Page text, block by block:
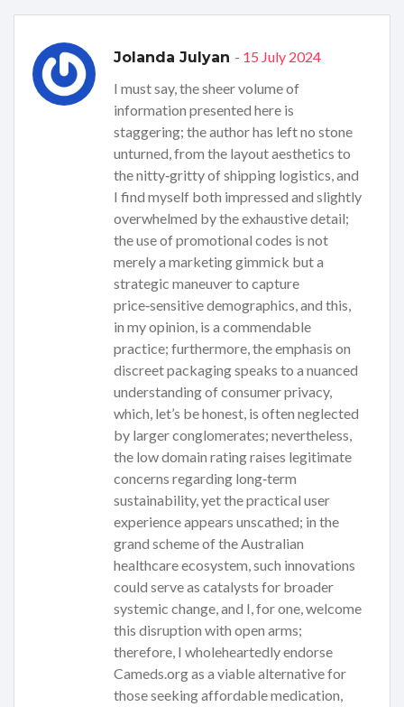
Jolanda Julyan - 15 July 2024
I must say, the sheer volume of
information presented here is
staggering; the author has left no stone
unturned, from the layout aesthetics to
the nitty‑gritty of shipping logistics, and
I find myself both impressed and slightly
overwhelmed by the exhaustive detail;
the use of promotional codes is not
merely a marketing gimmick but a
strategic maneuver to capture
price‑sensitive demographics, and this,
in my opinion, is a commendable
practice; furthermore, the emphasis on
discreet packaging speaks to a nuanced
understanding of consumer privacy,
which, let’s be honest, is often neglected
by larger conglomerates; nevertheless,
the low domain rating raises legitimate
concerns regarding long‑term
sustainability, yet the practical user
experience appears unscathed; in the
grand scheme of the Australian
healthcare ecosystem, such innovations
could serve as catalysts for broader
systemic change, and I, for one, welcome
this disruption with open arms;
therefore, I wholeheartedly endorse
Cameds.org as a viable alternative for
those seeking affordable medication,